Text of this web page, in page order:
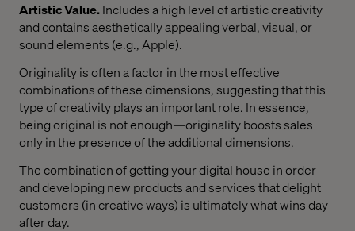
Artistic Value.Includes a high level of artistic creativity
and contains aesthetically appealing verbal, visual, or
sound elements (e.g., Apple).
Originality is often a factor in the most effective
combinations of these dimensions, suggesting that this
type of creativity plays an important role. In essence,
being original is not enough—originality boosts sales
only in the presence of the additional dimensions.
The combination of getting your digital house in order
and developing new products and services that delight
customers (in creative ways) is ultimately what wins day
after day.